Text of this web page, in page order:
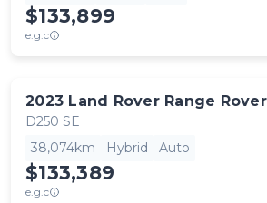
$133,899
e.g.c
2023 Land Rover Range
D250 SE
38,074km
Hybrid Auto
$133,389
e.g.c